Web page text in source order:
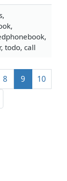
todo, call
8 9
10